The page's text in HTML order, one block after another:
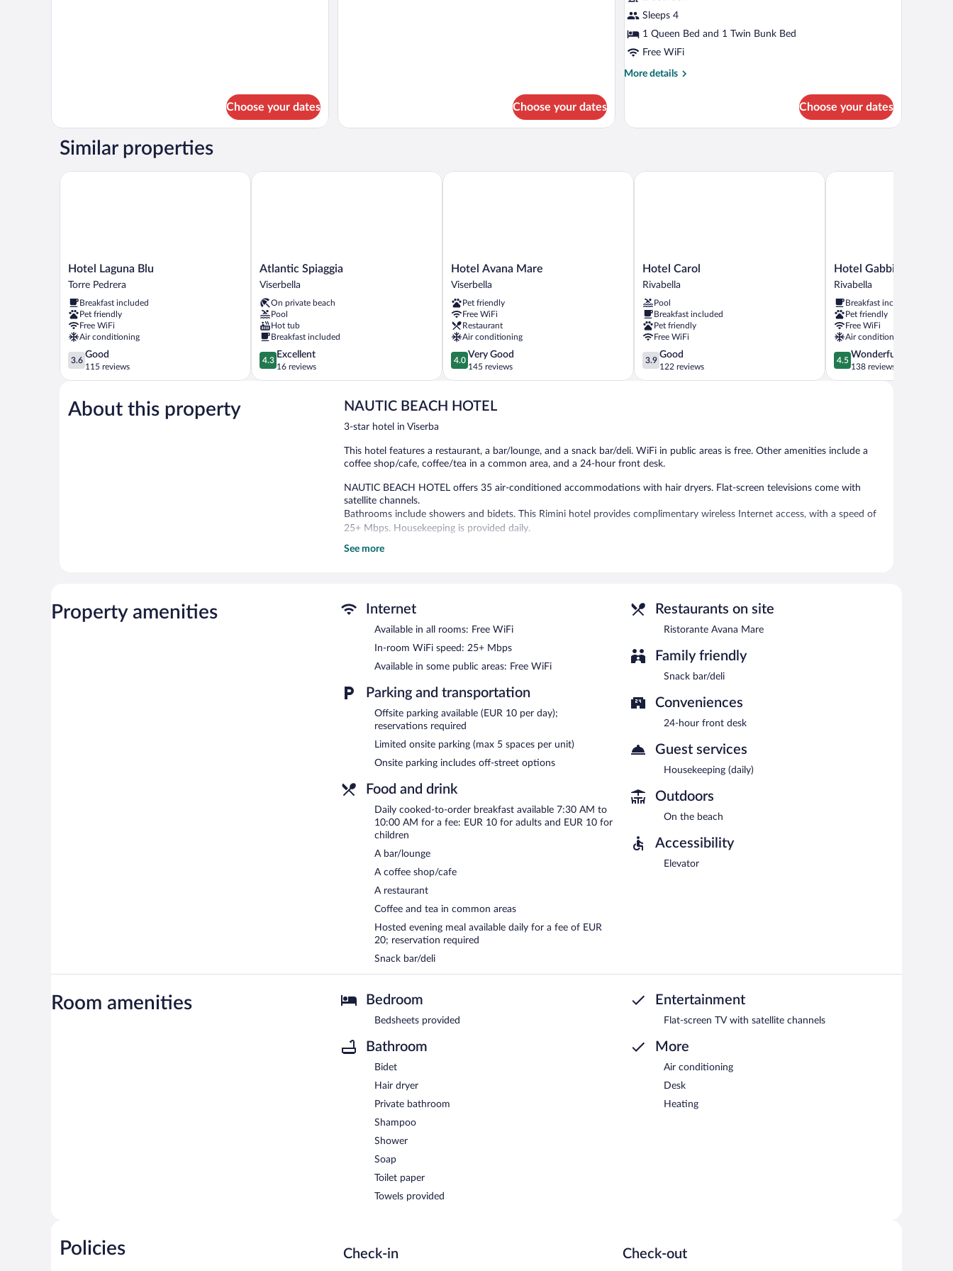
Choose your dates Choose your dates
Sleeps 4
1 Queen Bed and 1 Twin Bunk Bed
Free WiFi
More details
More
Quadruple
Choose your dates
Similar properties
Hotel
Laguna
Torre
Pedrera
Hotel Laguna Blu
Torre Pedrera
Breakfast included
Pet friendly
Free WiFi
Air conditioning
3.6
out
of
Good,
115
3.6
Good
115 reviews
Hotel Laguna Blu
Atlantic
Spiaggia
Atlantic Spiaggia
Viserbella
On private beach
Pool
Hot tub
Breakfast included
4.3
out
of
4.3
Excellent
16 reviews
Atlantic Spiaggia
Hotel
Avana
Viserbella
Hotel Avana Mare
Viserbella
Pet friendly
Free WiFi
Restaurant
Air conditioning
4.0
out
of
Very
4.0
Very Good
145 reviews
Hotel Avana Mare
Hotel
Carol
Hotel Carol
Rivabella
Pool
Breakfast included
Pet friendly
Free WiFi
3.9
out
of
3.9
Good
122 reviews
Hotel Carol
Hotel
Gabbiano
Hotel Gabbiano
Rivabella
Breakfast included
Pet friendly
Free WiFi
Air conditioning
4.5
out
of
4.5
Wonderful
138 reviews
Hotel Gabbiano
About this property NAUTIC BEACH HOTEL
3-star hotel in Viserba
This hotel features a restaurant, a bar/lounge, and a snack bar/deli. WiFi in public areas is free. Other amenities include a
coffee shop/cafe, coffee/tea in a common area, and a 24-hour front desk.
NAUTIC BEACH HOTEL offers 35 air-conditioned accommodations with hair dryers. Flat-screen televisions come with
satellite channels.
Bathrooms include showers and bidets. This Rimini hotel provides complimentary wireless Internet access, with a speed of
25+ Mbps. Housekeeping is provided daily.
The hotel offers a restaurant, a coffee shop/cafe, and a snack bar/deli. A bar/lounge is on site where guests can unwind with
A hosted evening meal is available for a surcharge daily (reservations required).
Ristorante Avana Mare- This restaurant serves breakfast, brunch, dinner, and light fare. Reservations are required. Open
See more
Property amenities Internet
Available in all rooms: Free WiFi
In-room WiFi speed: 25+ Mbps
Available in some public areas: Free WiFi
Parking and transportation
Offsite parking available (EUR 10 per day);
reservations required
Limited onsite parking (max 5 spaces per unit)
Onsite parking includes off-street options
Food and drink
Daily cooked-to-order breakfast available 7:30 AM to
10:00 AM for a fee: EUR 10 for adults and EUR 10 for
children
A bar/lounge
A coffee shop/cafe
A restaurant
Coffee and tea in common areas
Hosted evening meal available daily for a fee of EUR
20; reservation required
Snack bar/deli
Restaurants on site
Ristorante Avana Mare
Family friendly
Snack bar/deli
Conveniences
24-hour front desk
Guest services
Housekeeping (daily)
Outdoors
On the beach
Accessibility
Elevator
Room amenities Bedroom
Bedsheets provided
Bathroom
Bidet
Hair dryer
Private bathroom
Shampoo
Shower
Soap
Toilet paper
Towels provided
Entertainment
Flat-screen TV with satellite channels
More
Air conditioning
Desk
Heating
Policies Check-in Check-out